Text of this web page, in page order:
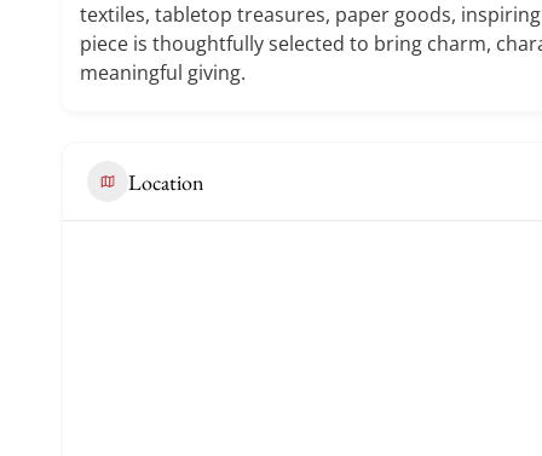
textiles, tabletop treasures, paper goods,
piece is thoughtfully selected to bring charm,
meaningful giving.
Location